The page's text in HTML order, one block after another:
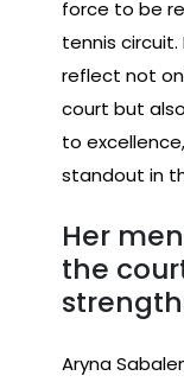
force to be
tennis
reflect not
court but
to
standout in
Her
the
Aryna